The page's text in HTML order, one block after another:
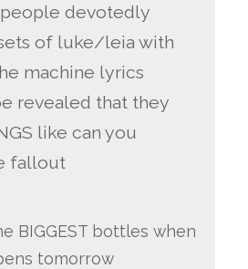
people devotedly
of luke/leia with
machine lyrics
revealed that they
like can you
fallout
BIGGEST bottles when
tomorrow